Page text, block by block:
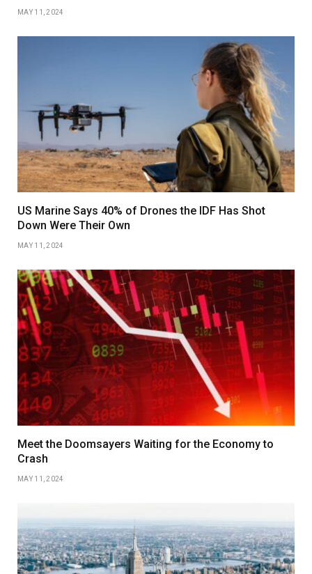
MAY 11, 2024
US Marine Says 40% of Drones the IDF Has Shot
Down Were Their Own
MAY 11, 2024
Meet the Doomsayers Waiting for the Economy to
Crash
MAY 11, 2024